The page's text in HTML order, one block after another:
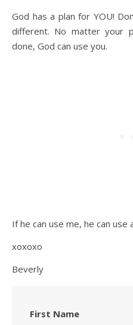
God has a plan for YOU!
different. No matter your
done, God can use you.
If he can use me, he can use
xoxoxo
Beverly
First Name